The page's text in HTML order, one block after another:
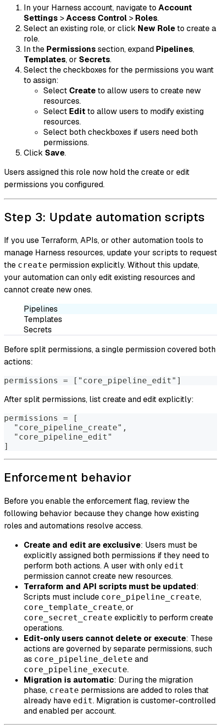
In your Harness account, navigate to Account
Settings >Access Control > Roles.
Select an existing role, or click New Roleto create a
role.
In the Permissionssection, expand Pipelines,
Templates, or Secrets.
Select the checkboxes for the permissions you want
to assign:
Select Createto allow users to create new
resources.
Select Editto allow users to modify existing
resources.
Select both checkboxes if users need both
permissions.
Click Save.
Users assigned this role now hold the create or edit
permissions you configured.
Step 3: Update automation scripts
If you use Terraform, APIs, or other automation tools to
manage Harness resources, update your scripts to request
the create permission explicitly. Without this update,
your automation can only edit existing resources and
cannot create new ones.
Pipelines
Templates
Secrets
Before split permissions, a single permission covered both
actions:
permissions = ["core_pipeline_edit"]
After split permissions, list create and edit explicitly:
permissions = [
  "core_pipeline_create",
  "core_pipeline_edit"
]
Enforcement behavior
Before you enable the enforcement flag, review the
following behavior because they change how existing
roles and automations resolve access.
Create and edit are exclusive: Users must be
explicitly assigned both permissions if they need to
perform both actions. A user with only edit
permission cannot create new resources.
Terraform and API scripts must be updated:
Scripts must include core_pipeline_create,
core_template_create, or
core_secret_create explicitly to perform create
operations.
Edit-only users cannot delete or execute: These
actions are governed by separate permissions, such
as core_pipeline_delete and
core_pipeline_execute.
Migration is automatic: During the migration
phase, create permissions are added to roles that
already have edit. Migration is customer-controlled
and enabled per account.